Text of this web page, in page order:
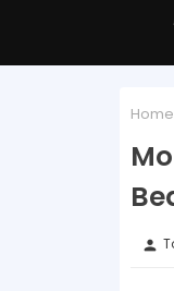
Home
person